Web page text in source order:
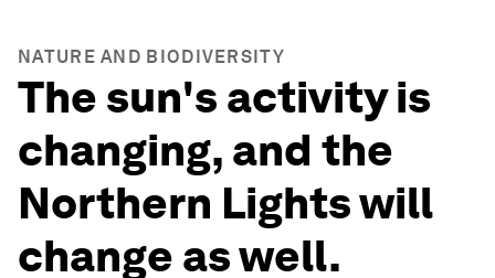
NATURE AND BIODIVERSITY
The sun's activity is
changing, and the
Northern Lights will
change as well.